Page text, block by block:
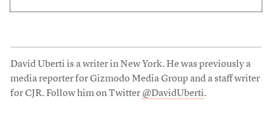
David Uberti is a writer in New York. He was previously a
media reporter for Gizmodo Media Group and a staff writer
for CJR. Follow him on Twitter @DavidUberti.